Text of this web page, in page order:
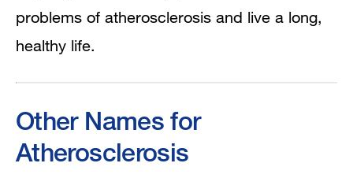
problems of atherosclerosis and live a long,
healthy life.
Other Names for
Atherosclerosis